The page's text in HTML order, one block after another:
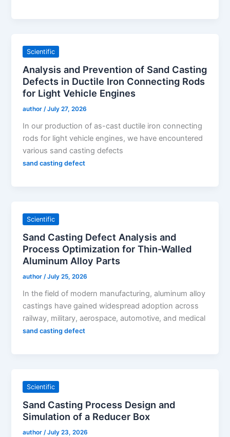
Scientific
Analysis and Prevention of Sand Casting
Defects in Ductile Iron Connecting Rods
for Light Vehicle Engines
author/July 27, 2026
In our production of as-cast ductile iron connecting
rods for light vehicle engines, we have encountered
various sand casting defects
sand casting defect
Scientific
Sand Casting Defect Analysis and
Process Optimization for Thin-Walled
Aluminum Alloy Parts
author/July 25, 2026
In the field of modern manufacturing, aluminum alloy
castings have gained widespread adoption across
railway, military, aerospace, automotive, and medical
sand casting defect
Scientific
Sand Casting Process Design and
Simulation of a Reducer Box
author/July 23, 2026